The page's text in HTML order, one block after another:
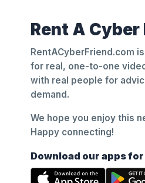
Rent A Cyber
RentACyberFriend.com
for real, one-to-one
with real people for
demand.
We hope you enjoy this
Happy connecting!
Download our apps